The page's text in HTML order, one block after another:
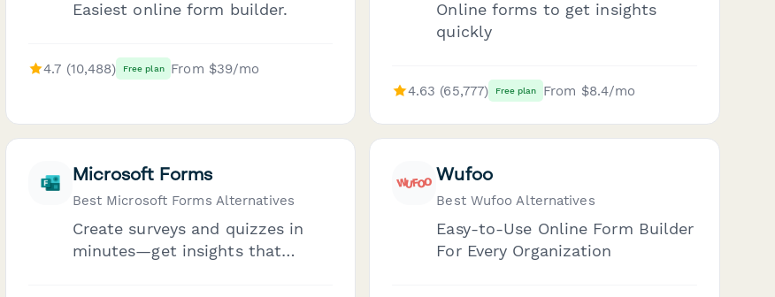
Easiest online form builder.
4.7 (10,488) Free plan From $39/mo
Online forms to get insights
quickly
4.63 (65,777) Free plan From $8.4/mo
Microsoft Forms
Best Microsoft Forms Alternatives
Create surveys and quizzes in
minutes—get insights that
Wufoo
Best Wufoo Alternatives
Easy-to-Use Online Form Builder
For Every Organization